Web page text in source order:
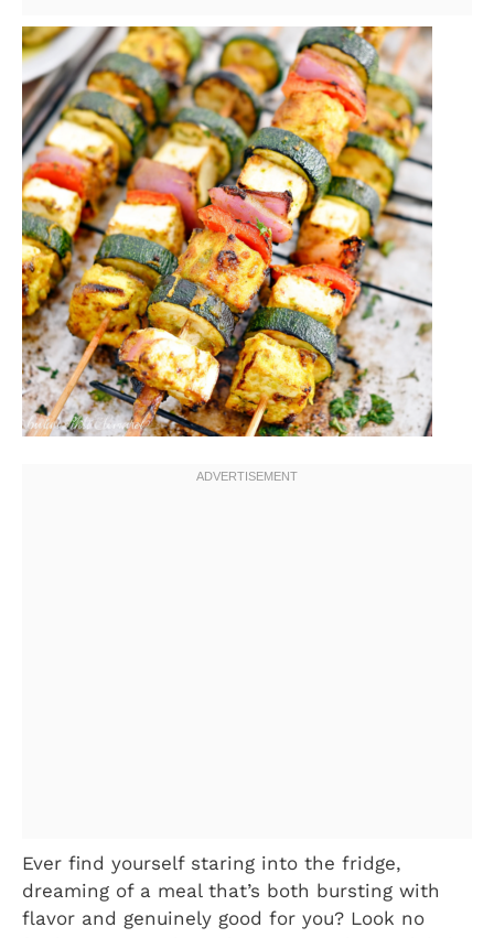
Ever find yourself staring into the fridge,
dreaming of a meal that’s both bursting with
flavor and genuinely good for you? Look no